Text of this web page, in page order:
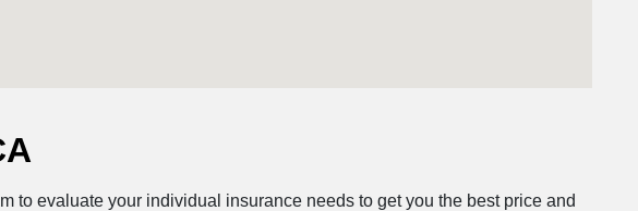
to evaluate your individual insurance needs to get you the best price and